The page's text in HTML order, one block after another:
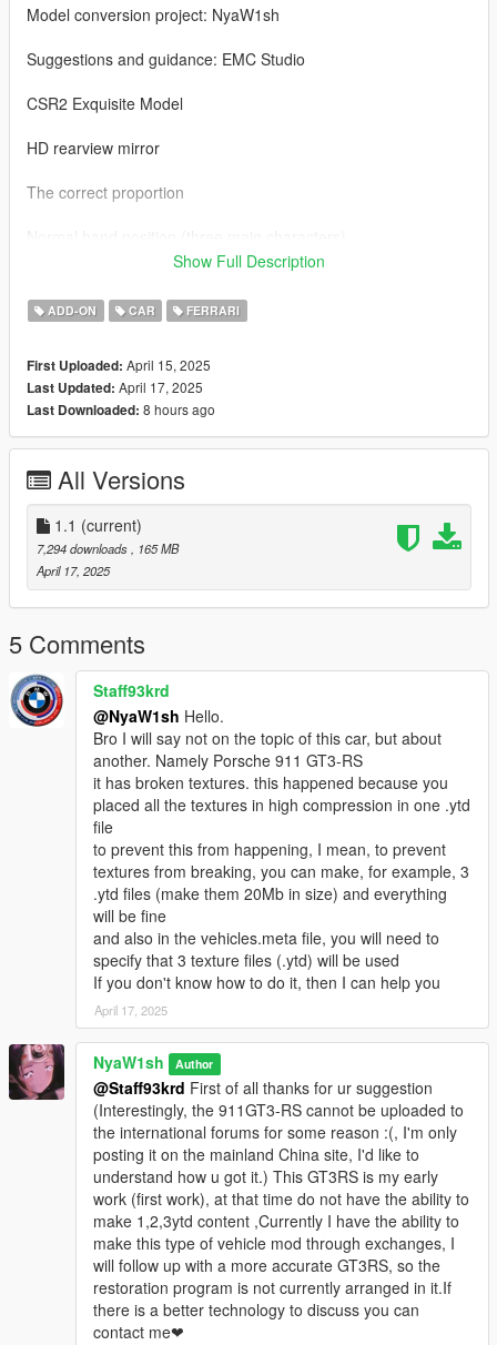
Model conversion project: NyaW1sh
Suggestions and guidance: EMC Studio
CSR2 Exquisite Model
HD rearview mirror
The correct proportion
Change the car paint (car shell/brake caliper)
Correct lighting logic (prototype: Horizon 5)
German NYA license plate/vehicle type license plate
be careful:
Underperforming hood opening and closing function
Glass cannot be broken
Prohibition of secondary sales and distribution!
Generate Name: nya488gtb
由Mly Mods Design出品
模型轉模工程：NyaW1sh
建議與指導：EMC Studio
CSR2精緻模型
高清後視鏡
正確的比例
手部位置正常（三主角）
精緻輪胎紋理
更改車漆（車殼/刹車鉗）
正確的燈光邏輯（原型：地平線5
德国NYA车牌/车型车牌
對ENB適配
表現欠佳的引擎蓋開合功能
玻璃不可破碎
禁止二次售賣與分發！
Show Full Description
ADD-ON CAR FERRARI
First Uploaded: April 15, 2025
Last Updated: April 17, 2025
Last Downloaded: 8 hours ago
All Versions
1.1 (current)
7,294 downloads, 165 MB
April 17, 2025
5 Comments
Staff93krd
@NyaW1sh Hello.
Bro I will say not on the topic of this car, but about
another. Namely Porsche 911 GT3-RS
it has broken textures. this happened because you
placed all the textures in high compression in one .ytd
file
to prevent this from happening, I mean, to prevent
textures from breaking, you can make, for example, 3
.ytd files (make them 20Mb in size) and everything
will be fine
and also in the vehicles.meta file, you will need to
specify that 3 texture files (.ytd) will be used
If you don't know how to do it, then I can help you
April 17, 2025
NyaW1sh Author
@Staff93krd First of all thanks for ur suggestion
(Interestingly, the 911GT3-RS cannot be uploaded to
the international forums for some reason :(, I'm only
posting it on the mainland China site, I'd like to
understand how u got it.) This GT3RS is my early
work (first work), at that time do not have the ability to
make 1,2,3ytd content ,Currently I have the ability to
make this type of vehicle mod through exchanges, I
will follow up with a more accurate GT3RS, so the
restoration program is not currently arranged in it.If
there is a better technology to discuss you can
contact me❤